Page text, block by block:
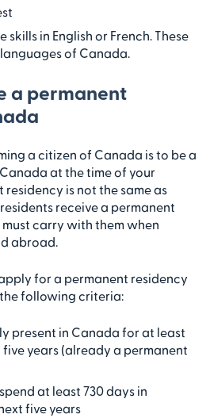
skills in English or French. These
of Canada.
a permanent
a citizen of Canada is to be a
at the time of your
is not the same as
receive a permanent
carry with them when
abroad.
for a permanent residency
following criteria:
present in Canada for at least
five years (already a permanent
at least 730 days in
five years